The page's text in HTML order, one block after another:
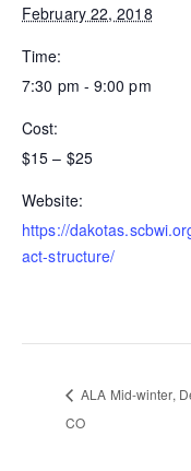
February 22, 2018
Time:
7:30 pm - 9:00 pm
Cost:
$15 – $25
Website:
https://
act-structure/
ALA Mid-winter,
CO